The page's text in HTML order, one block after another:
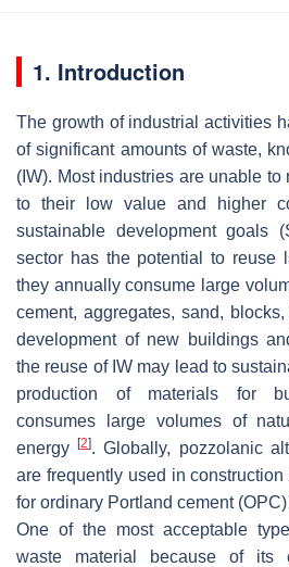
1. Introduction
The growth of industrial activities
of significant amounts of waste,
(IW). Most industries are unable
to their low value and higher
sustainable development goals
sector has the potential to reuse
they annually consume large
cement, aggregates, sand,
development of new buildings
the reuse of IW may lead to
production of materials for
consumes large volumes of
energy[2]. Globally, pozzolanic
are frequently used in
for ordinary Portland cement
One of the most acceptable
waste material because of its